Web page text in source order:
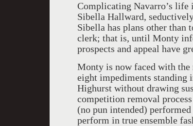
Complicating Navarro’s
Sibella Hallward,
Sibella has plans other than
clerk; that is, until Monty
prospects and appeal have
Monty is now faced with
eight impediments standing
Highurst without drawing
competition removal
(no pun intended)
perform in true ensemble